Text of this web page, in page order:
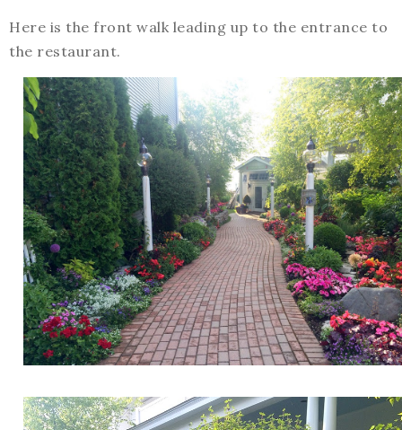
Here is the front walk leading up to the entrance to
the restaurant.